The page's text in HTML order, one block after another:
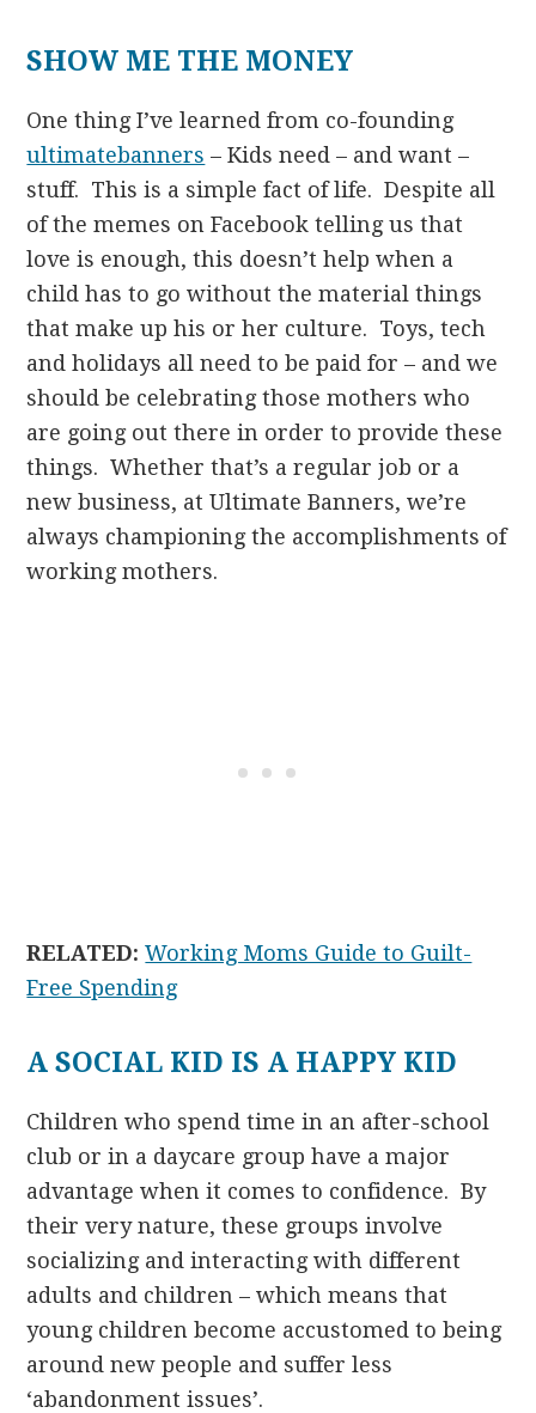
SHOW ME THE MONEY
One thing I’ve learned from co-founding
ultimatebanners – Kids need – and want –
stuff. This is a simple fact of life. Despite all
of the memes on Facebook telling us that
love is enough, this doesn’t help when a
child has to go without the material things
that make up his or her culture. Toys, tech
and holidays all need to be paid for – and we
should be celebrating those mothers who
are going out there in order to provide these
things. Whether that’s a regular job or a
new business, at Ultimate Banners, we’re
always championing the accomplishments of
working mothers.
RELATED:Working Moms Guide to Guilt-
Free Spending
A SOCIAL KID IS A HAPPY KID
Children who spend time in an after-school
club or in a daycare group have a major
advantage when it comes to confidence. By
their very nature, these groups involve
socializing and interacting with different
adults and children – which means that
young children become accustomed to being
around new people and suffer less
‘abandonment issues’.